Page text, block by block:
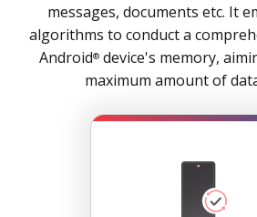
messages, documents etc. It
algorithms to conduct a
Android®device's memory,
maximum amount of